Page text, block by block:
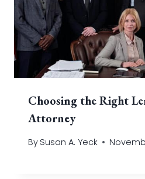
Choosing the Right
Attorney
By Susan A. Yeck